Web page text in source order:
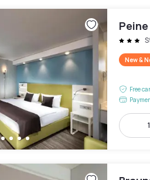
New &
Free